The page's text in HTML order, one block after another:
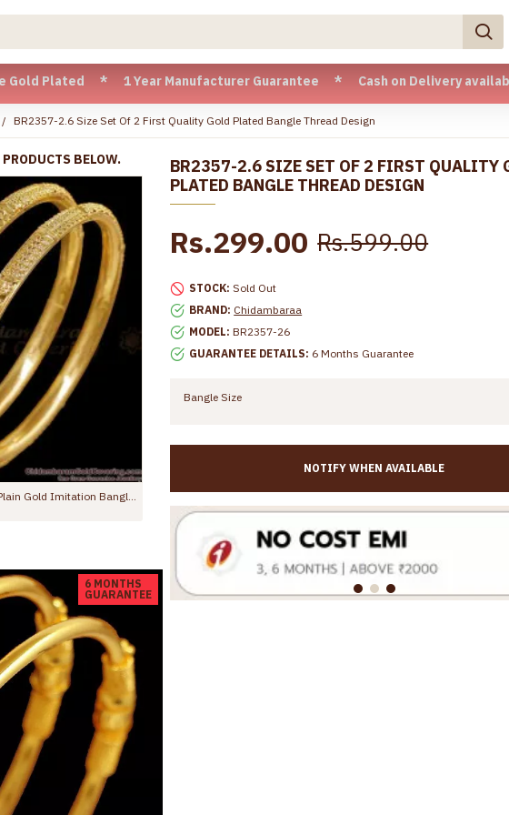
* 1 Year Manufacturer Guarantee * Cash on Delivery available *
BR2357-2.6 Size Set Of 2 First Quality Gold Plated Bangle Thread Design
BELOW.
BR2715-2.4 Size New Arrival Regular Use Gold Imitation Bangle Design For Women
BR1657-2.8 Daily Wear Simple Gold Bangles South Indian Jewelry
Rs.399.00 Rs.799.00
6 MONTHS
GUARANTEE
BR2357-2.6 SIZE SET OF 2 FIRST QUALITY
PLATED BANGLE THREAD DESIGN
STOCK: Sold Out
BRAND: Chidambaraa
MODEL: BR2357-26
GUARANTEE DETAILS: 6 Months Guarantee
Rs.299.00 Rs.599.00
Bangle Size
NOTIFY WHEN AVAILABLE